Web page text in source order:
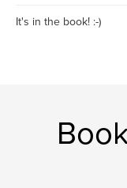
It's in the book! :-)